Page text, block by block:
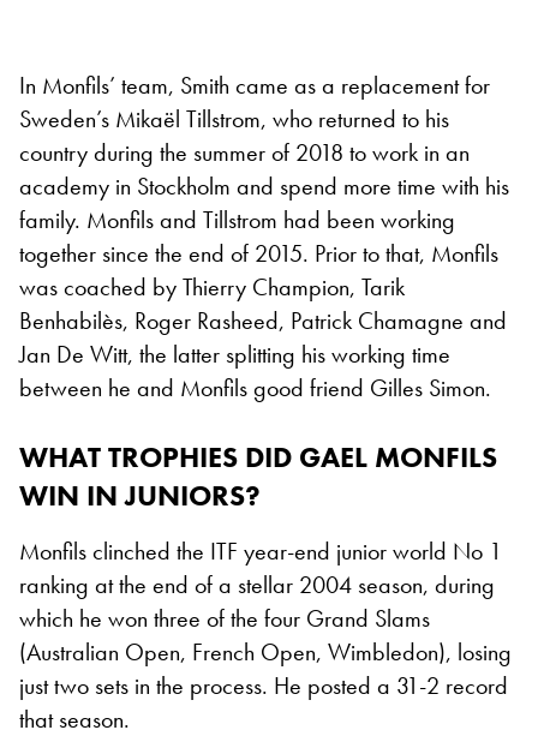
In Monfils’ team, Smith came as a replacement for
Sweden’s Mikaël Tillstrom, who returned to his
country during the summer of 2018 to work in an
academy in Stockholm and spend more time with his
family. Monfils and Tillstrom had been working
together since the end of 2015. Prior to that, Monfils
was coached by Thierry Champion, Tarik
Benhabilès, Roger Rasheed, Patrick Chamagne and
Jan De Witt, the latter splitting his working time
between he and Monfils good friend Gilles Simon.
WHAT TROPHIES DID GAEL MONFILS
WIN IN JUNIORS?
Monfils clinched the ITF year-end junior world No 1
ranking at the end of a stellar 2004 season, during
which he won three of the four Grand Slams
(Australian Open, French Open, Wimbledon), losing
just two sets in the process. He posted a 31-2 record
that season.